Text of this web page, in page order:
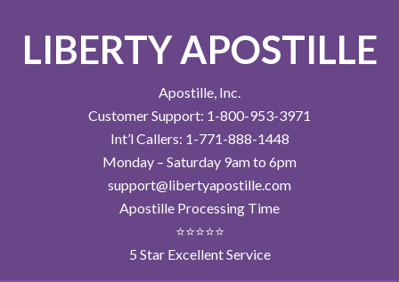
LIBERTY APOSTILLE
Apostille, Inc.
Customer Support: 1-800-953-3971
Int’l Callers: 1-771-888-1448
Monday – Saturday 9am to 6pm
support@libertyapostille.com
Apostille Processing Time
⭐⭐⭐⭐⭐
5 Star Excellent Service